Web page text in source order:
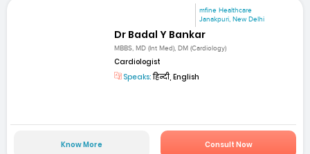
mfine Healthcare
Janakpuri, New Delhi
Dr Badal Y Bankar
MBBS, MD (Int Med), DM (Cardiology)
Cardiologist
Speaks:हिन्दी, English
Know More Consult Now